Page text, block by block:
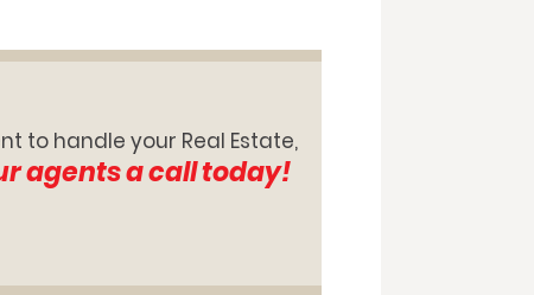
to handle your Real Estate,
agents a call today!